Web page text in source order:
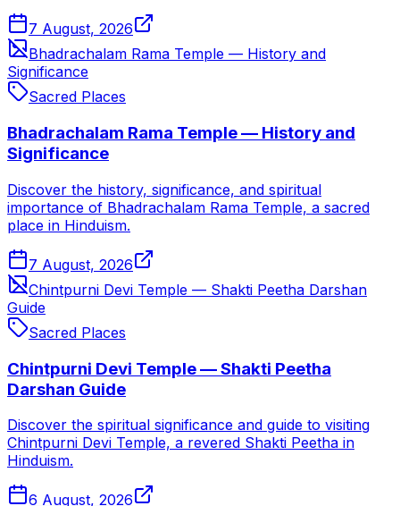
7 August, 2026
Bhadrachalam Rama Temple — History and
Significance
Sacred Places
Bhadrachalam Rama Temple — History and
Significance
Discover the history, significance, and spiritual
importance of Bhadrachalam Rama Temple, a sacred
place in Hinduism.
7 August, 2026
Chintpurni Devi Temple — Shakti Peetha Darshan
Guide
Sacred Places
Chintpurni Devi Temple — Shakti Peetha
Darshan Guide
Discover the spiritual significance and guide to visiting
Chintpurni Devi Temple, a revered Shakti Peetha in
Hinduism.
6 August, 2026